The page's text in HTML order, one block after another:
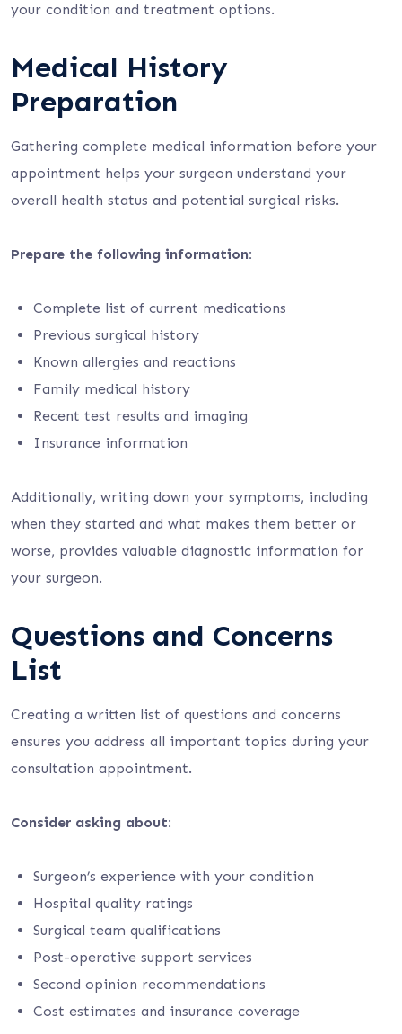
your condition and treatment options.
Medical History
Preparation
Gathering complete medical information before your
appointment helps your surgeon understand your
overall health status and potential surgical risks.
Prepare the following information:
Complete list of current medications
Previous surgical history
Known allergies and reactions
Family medical history
Recent test results and imaging
Insurance information
Additionally, writing down your symptoms, including
when they started and what makes them better or
worse, provides valuable diagnostic information for
your surgeon.
Questions and Concerns
List
Creating a written list of questions and concerns
ensures you address all important topics during your
consultation appointment.
Consider asking about:
Surgeon’s experience with your condition
Hospital quality ratings
Surgical team qualifications
Post-operative support services
Second opinion recommendations
Cost estimates and insurance coverage